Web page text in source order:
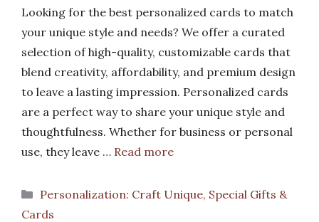
Looking for the best personalized cards to match
your unique style and needs? We offer a curated
selection of high-quality, customizable cards that
blend creativity, affordability, and premium design
to leave a lasting impression. Personalized cards
are a perfect way to share your unique style and
thoughtfulness. Whether for business or personal
use, they leave … Read more
Categories
Personalization: Craft Unique, Special Gifts &
Cards